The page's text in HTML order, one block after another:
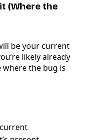
(Where the
be your current
likely already
the bug is